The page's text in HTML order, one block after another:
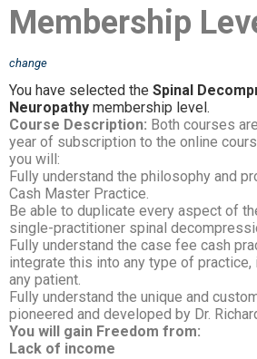
Membership
change
You have selected the Spinal
Neuropathy membership level.
Course Description: Both courses
year of subscription to the online
you will:
Fully understand the philosophy and
Cash Master Practice.
Be able to duplicate every aspect of
single-practitioner spinal
Fully understand the case fee cash
integrate this into any type of practice,
any patient.
Fully understand the unique and
pioneered and developed by Dr.
You will gain Freedom from:
Lack of income